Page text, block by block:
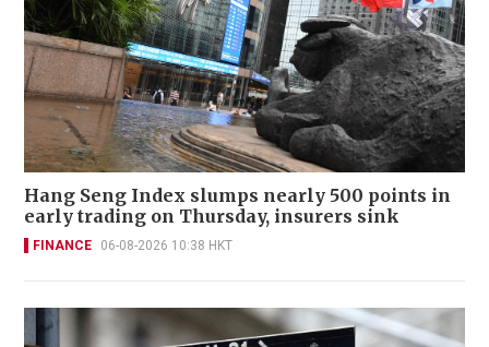
Hang Seng Index slumps nearly 500 points in
early trading on Thursday, insurers sink
FINANCE 06-08-2026 10:38 HKT